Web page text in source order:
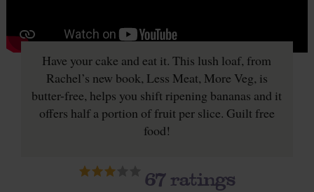
Have your cake and eat it. This lush loaf, from
Rachel’s new book, Less Meat, More Veg, is
butter-free, helps you shift ripening bananas and it
offers half a portion of fruit per slice. Guilt free
food!
67ratings